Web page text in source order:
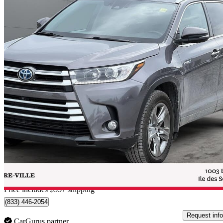
2017 Toyota Highlander Hybrid
Limited101,000 km
$33,257 Good
$583/mo est.
Home delivery from L'Île-des-Soeurs, QC
Price includes $357 shipping
(833) 446-2054
CarGurus partner
Request info